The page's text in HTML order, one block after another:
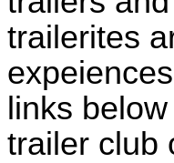
trailerites
links
trailer club